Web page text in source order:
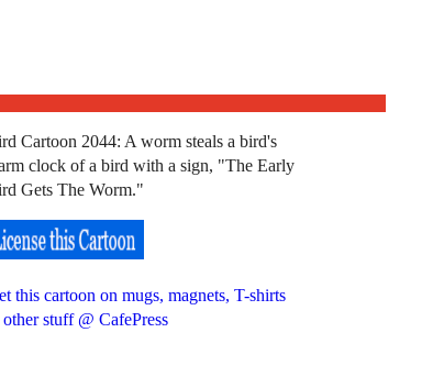
Cartoon 2044: A worm steals a bird's
clock of a bird with a sign, "The Early
Gets The Worm."
this cartoon on mugs, magnets, T-shirts
stuff @ CafePress